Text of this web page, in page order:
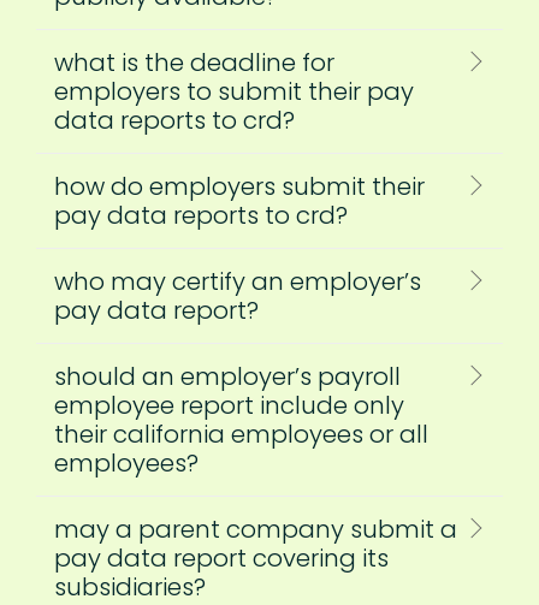
what is the deadline for
employers to submit their pay
data reports to crd?
how do employers submit their
pay data reports to crd?
who may certify an employer’s
pay data report?
should an employer’s payroll
employee report include only
their california employees or all
employees?
may a parent company submit a
pay data report covering its
subsidiaries?